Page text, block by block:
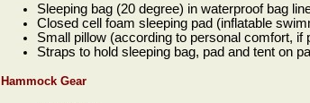
Sleeping bag (20 degree) in waterproof bag
Closed cell foam sleeping pad (inflatable
Small pillow (according to personal comfort,
Straps to hold sleeping bag, pad and tent on
Hammock Gear